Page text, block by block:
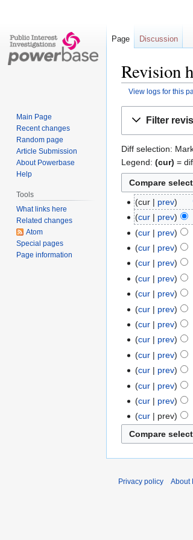
Revision
View logs for this
Filter
Diff selection:
Legend: (cur) =
cur prev
cur
prev
cur
prev
cur
prev
cur
prev
cur
prev
cur
prev
cur
prev
cur
prev
cur
prev
cur
prev
cur
prev
cur
prev
cur
prev
cur
prev
Page Discussion
Main Page
Recent changes
Random page
Article Submission
About Powerbase
Help
Tools
What links here
Related changes
Atom
Special pages
Page information
Privacy policy About